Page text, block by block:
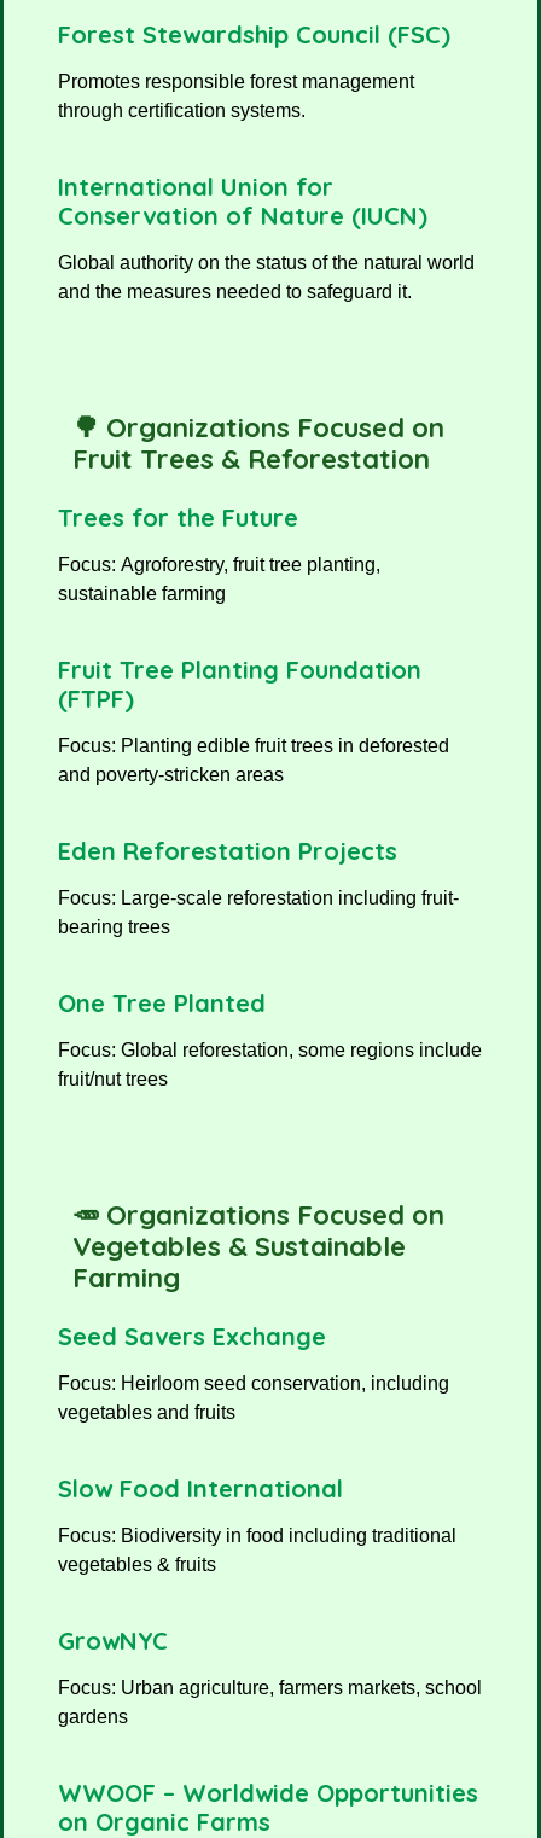
Forest Stewardship Council (FSC)
Promotes responsible forest management
through certification systems.
International Union for
Conservation of Nature (IUCN)
Global authority on the status of the natural world
and the measures needed to safeguard it.
🌳 Organizations Focused on
Fruit Trees & Reforestation
Trees for the Future
Focus: Agroforestry, fruit tree planting,
sustainable farming
Fruit Tree Planting Foundation
(FTPF)
Focus: Planting edible fruit trees in deforested
and poverty-stricken areas
Eden Reforestation Projects
Focus: Large-scale reforestation including fruit-
bearing trees
One Tree Planted
Focus: Global reforestation, some regions include
fruit/nut trees
🥕 Organizations Focused on
Vegetables & Sustainable
Farming
Seed Savers Exchange
Focus: Heirloom seed conservation, including
vegetables and fruits
Slow Food International
Focus: Biodiversity in food including traditional
vegetables & fruits
GrowNYC
Focus: Urban agriculture, farmers markets, school
gardens
WWOOF – Worldwide Opportunities
on Organic Farms